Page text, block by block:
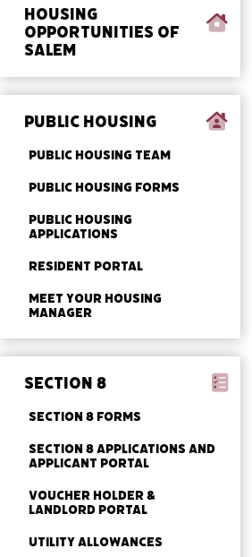
HOUSING
OPPORTUNITIES OF
SALEM
PUBLIC HOUSING
PUBLIC HOUSING TEAM
PUBLIC HOUSING FORMS
PUBLIC HOUSING
APPLICATIONS
RESIDENT PORTAL
MEET YOUR HOUSING
MANAGER
SECTION 8
SECTION 8 FORMS
SECTION 8 APPLICATIONS AND
APPLICANT PORTAL
VOUCHER HOLDER &
LANDLORD PORTAL
UTILITY ALLOWANCES